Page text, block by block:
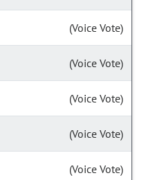
(Voice Vote)
(Voice Vote)
(Voice Vote)
(Voice Vote)
(Voice Vote)